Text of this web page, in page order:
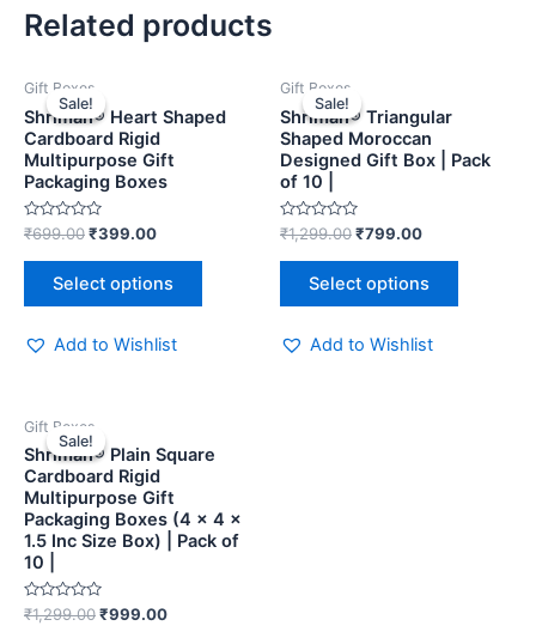
Related products
Sale!
Sale!
Gift Boxes
Shriman® Heart Shaped
Cardboard Rigid
Multipurpose Gift
Packaging Boxes
Rated
0
out
₹699.00₹399.00
Select options
Add to Wishlist
Sale!
Sale!
Gift Boxes
Shriman® Triangular
Shaped Moroccan
Designed Gift Box | Pack
of 10 |
Rated
0
out
₹1,299.00₹799.00
Select options
Add to Wishlist
Sale!
Sale!
Gift Boxes
Shriman® Plain Square
Cardboard Rigid
Multipurpose Gift
Packaging Boxes (4 x 4 x
1.5 Inc Size Box) | Pack of
10 |
Rated
0
₹1,299.00₹999.00